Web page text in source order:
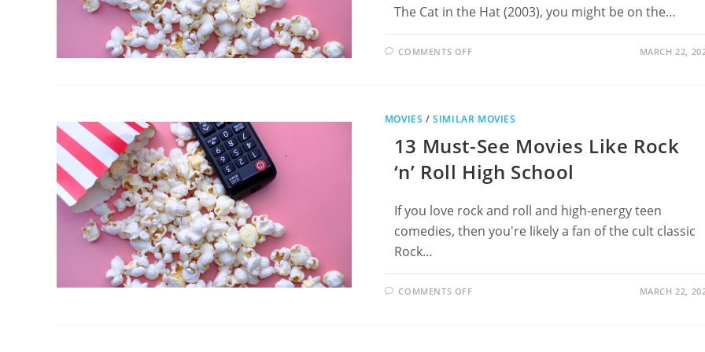
The Cat in the Hat (2003), you might be on the…
COMMENTS OFFON
IN
THE
(2003)
MARCH 22,
MOVIES /SIMILAR MOVIES
13 Must-See Movies Like Rock
‘n’ Roll High School
If you love rock and roll and high-energy teen
comedies, then you're likely a fan of the cult classic
Rock…
COMMENTS OFFON MARCH 22,